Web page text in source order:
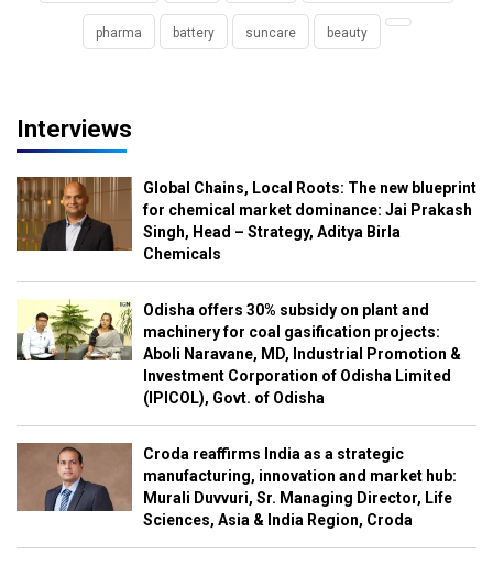
pharma battery suncare beauty
Interviews
Global Chains, Local Roots: The new blueprint
for chemical market dominance: Jai Prakash
Singh, Head – Strategy, Aditya Birla
Chemicals
Odisha offers 30% subsidy on plant and
machinery for coal gasification projects:
Aboli Naravane, MD, Industrial Promotion &
Investment Corporation of Odisha Limited
(IPICOL), Govt. of Odisha
Croda reaffirms India as a strategic
manufacturing, innovation and market hub:
Murali Duvvuri, Sr. Managing Director, Life
Sciences, Asia & India Region, Croda